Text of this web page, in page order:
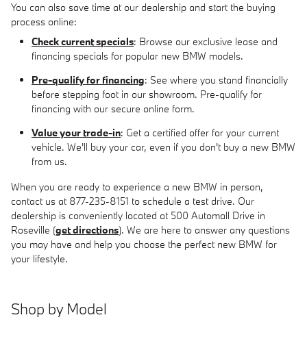
You can also save time at our dealership and start the buying
process online:
Check current specials: Browse our exclusive lease and
financing specials for popular new BMW models.
Pre-qualify for financing: See where you stand financially
before stepping foot in our showroom. Pre-qualify for
financing with our secure online form.
Value your trade-in: Get a certified offer for your current
vehicle. We'll buy your car, even if you don't buy a new BMW
from us.
When you are ready to experience a new BMW in person,
contact us at 877-235-8151 to schedule a test drive. Our
dealership is conveniently located at 500 Automall Drive in
Roseville (get directions). We are here to answer any questions
you may have and help you choose the perfect new BMW for
your lifestyle.
Shop by Model